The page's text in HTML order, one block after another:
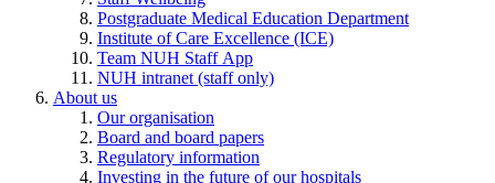
Postgraduate Medical Education Department
Institute of Care Excellence (ICE)
Team NUH Staff App
NUH intranet (staff only)
About us
Our organisation
Board and board papers
Regulatory information
Investing in the future of our hospitals